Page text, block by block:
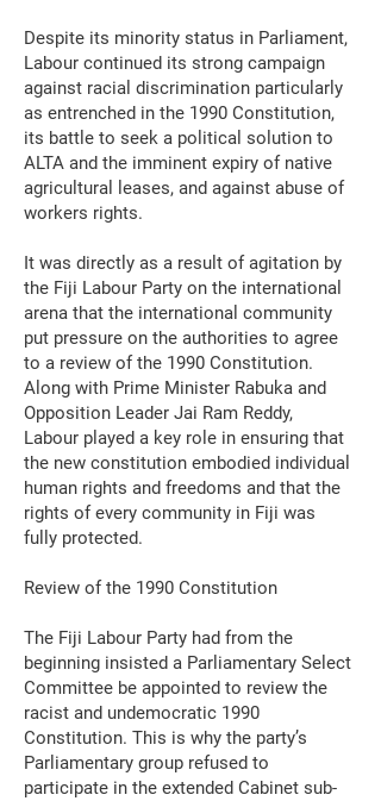
Despite its minority status in Parliament,
Labour continued its strong campaign
against racial discrimination particularly
as entrenched in the 1990 Constitution,
its battle to seek a political solution to
ALTA and the imminent expiry of native
agricultural leases, and against abuse of
workers rights.
It was directly as a result of agitation by
the Fiji Labour Party on the international
arena that the international community
put pressure on the authorities to agree
to a review of the 1990 Constitution.
Along with Prime Minister Rabuka and
Opposition Leader Jai Ram Reddy,
Labour played a key role in ensuring that
the new constitution embodied individual
human rights and freedoms and that the
rights of every community in Fiji was
fully protected.
Review of the 1990 Constitution
The Fiji Labour Party had from the
beginning insisted a Parliamentary Select
Committee be appointed to review the
racist and undemocratic 1990
Constitution. This is why the party’s
Parliamentary group refused to
participate in the extended Cabinet sub-